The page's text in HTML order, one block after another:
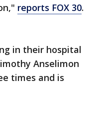
reports FOX 30.
in their hospital
Anselimon
times and is